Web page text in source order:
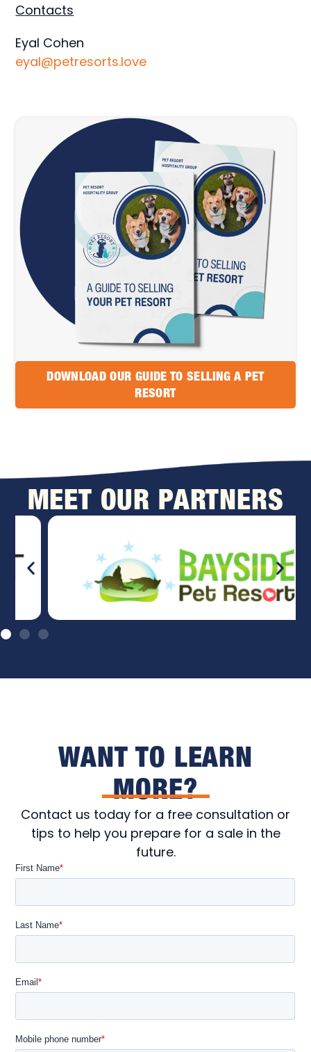
Contacts
Eyal Cohen
eyal@petresorts.love
DOWNLOAD OUR GUIDE TO SELLING A PET
RESORT
MEET OUR PARTNERS
WANT TO LEARN
MORE?
Contact us today for a free consultation or
tips to help you prepare for a sale in the
future.